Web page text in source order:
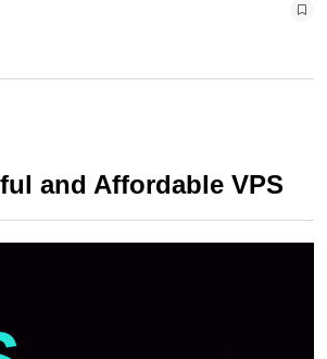
and Affordable VPS